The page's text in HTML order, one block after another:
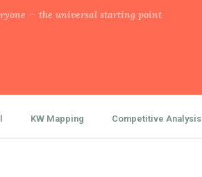
— the universal starting point
KW Mapping Competitive Analysis